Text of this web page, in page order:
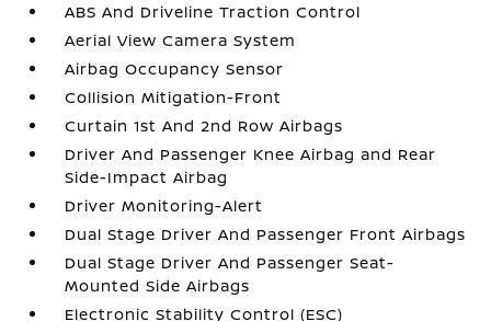
ABS And Driveline Traction Control
Aerial View Camera System
Airbag Occupancy Sensor
Collision Mitigation-Front
Curtain 1st And 2nd Row Airbags
Driver And Passenger Knee Airbag and Rear
Side-Impact Airbag
Driver Monitoring-Alert
Dual Stage Driver And Passenger Front Airbags
Dual Stage Driver And Passenger Seat-
Mounted Side Airbags
Electronic Stability Control (ESC)